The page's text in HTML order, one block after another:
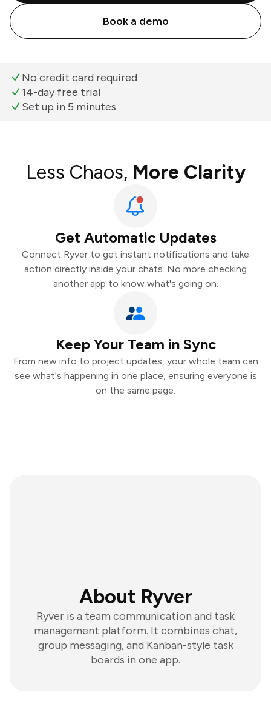
Book a demo
No credit card required
14-day free trial
Set up in 5 minutes
Less Chaos, More Clarity
Get Automatic Updates
Connect Ryver to get instant notifications and take
action directly inside your chats. No more checking
another app to know what's going on.
Keep Your Team in Sync
From new info to project updates, your whole team can
see what's happening in one place, ensuring everyone is
on the same page.
About Ryver
Ryver is a team communication and task
management platform. It combines chat,
group messaging, and Kanban-style task
boards in one app.